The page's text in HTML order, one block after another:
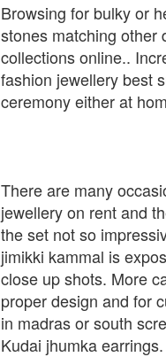
Browsing for bulky or
stones matching other
collections online..
fashion jewellery best
ceremony either at
There are many
jewellery on rent and
the set not so
jimikki kammal is
close up shots. More
proper design and for
in madras or south
Kudai jhumka earrings.